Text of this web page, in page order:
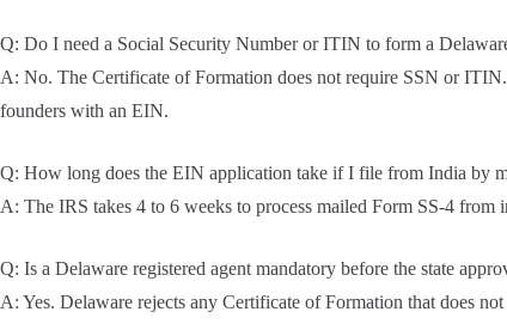
Q: Do I need a Social Security Number or ITIN to form a
A: No. The Certificate of Formation does not require SSN or
founders with an EIN.
Q: How long does the EIN application take if I file from India by
A: The IRS takes 4 to 6 weeks to process mailed Form SS-4
Q: Is a Delaware registered agent mandatory before the state
A: Yes. Delaware rejects any Certificate of Formation that does